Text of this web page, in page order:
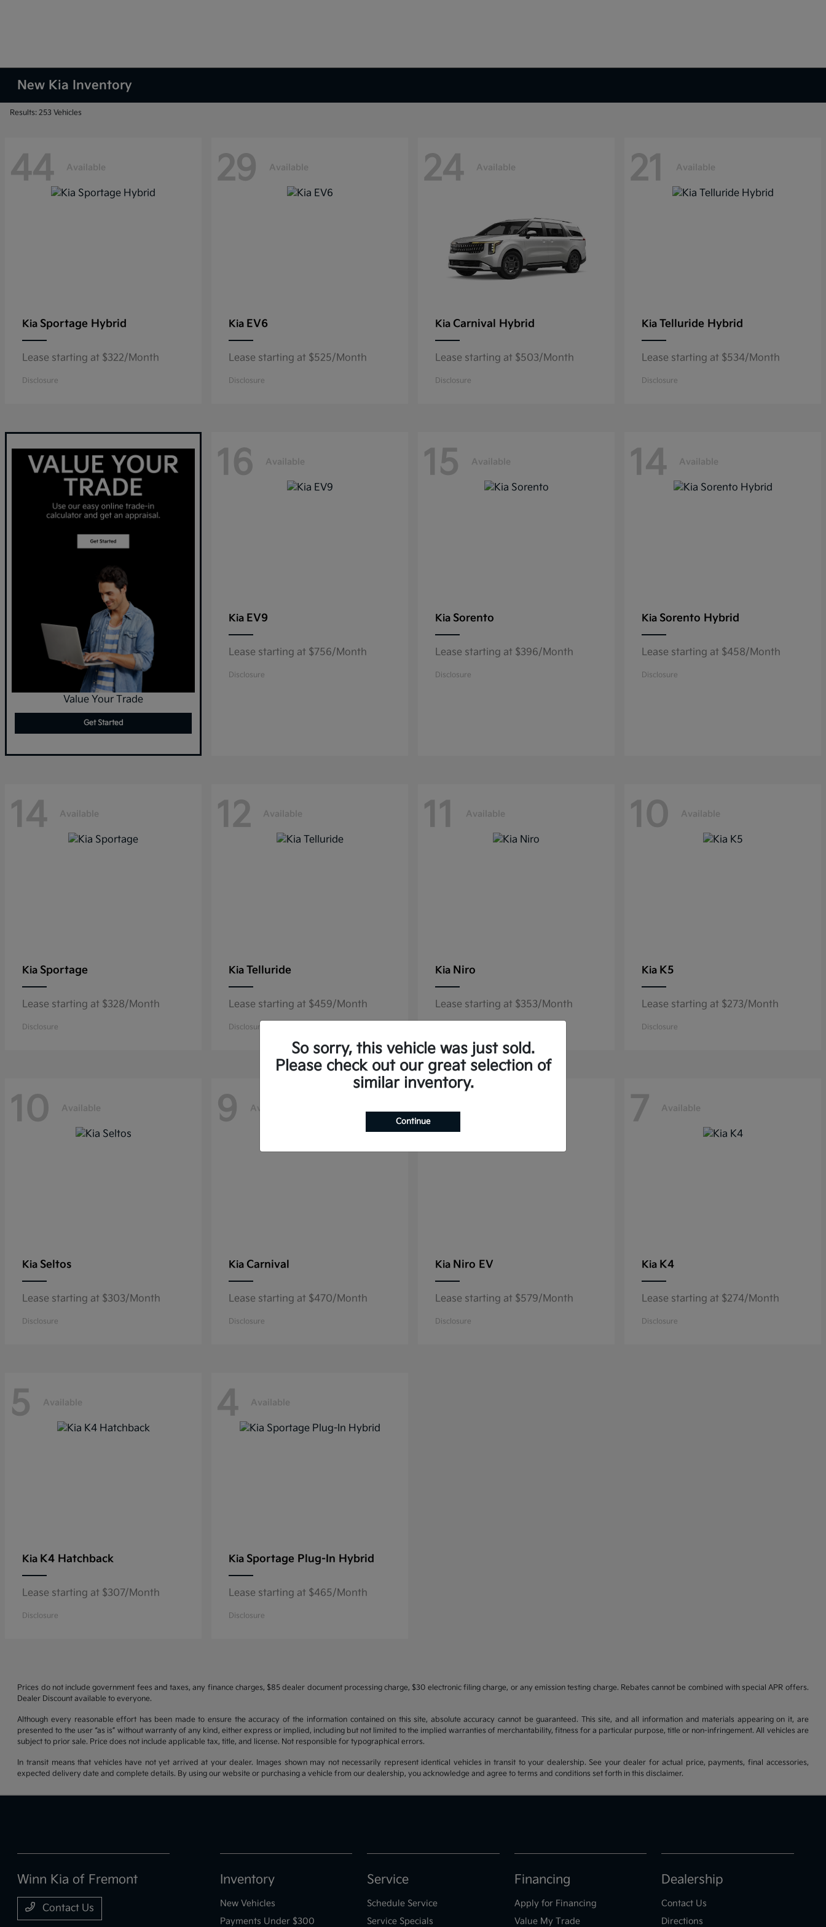
New Kia Inventory
Results: 253 Vehicles
44 Available
Kia Sportage Hybrid
Lease starting at $322/Month
Disclosure
29 Available
Kia EV6
Lease starting at $525/Month
Disclosure
24 Available
Kia Carnival Hybrid
Lease starting at $503/Month
Disclosure
21 Available
Kia Telluride Hybrid
Lease starting at $534/Month
Disclosure
Value Your Trade
Get Started
16 Available
Kia EV9
Lease starting at $756/Month
Disclosure
15 Available
Kia Sorento
Lease starting at $396/Month
Disclosure
14 Available
Kia Sorento Hybrid
Lease starting at $458/Month
Disclosure
14 Available
Kia Sportage
Lease starting at $328/Month
Disclosure
12 Available
Kia Telluride
Lease starting at $459/Month
Disclosure
11 Available
Kia Niro
Lease starting at $353/Month
10 Available
Kia K5
Lease starting at $273/Month
Disclosure
10 Available
Kia Seltos
Lease starting at $303/Month
Disclosure
9 Available
Kia Carnival
Lease starting at $470/Month
Disclosure
8
Kia Niro EV
Lease starting at $579/Month
Disclosure
7 Available
Kia K4
Lease starting at $274/Month
Disclosure
5 Available
Kia K4 Hatchback
Lease starting at $307/Month
Disclosure
4 Available
Kia Sportage Plug-In Hybrid
Lease starting at $465/Month
Disclosure
Prices do not include government fees and taxes, any finance charges, $85 dealer document processing charge, $30 electronic filing charge, or any emission testing charge. Rebates cannot be combined with special APR offers.
Dealer Discount available to everyone.
Although every reasonable effort has been made to ensure the accuracy of the information contained on this site, absolute accuracy cannot be guaranteed. This site, and all information and materials appearing on it, are
presented to the user “as is” without warranty of any kind, either express or implied, including but not limited to the implied warranties of merchantability, fitness for a particular purpose, title or non-infringement. All vehicles are
subject to prior sale. Price does not include applicable tax, title, and license. Not responsible for typographical errors.
In transit means that vehicles have not yet arrived at your dealer. Images shown may not necessarily represent identical vehicles in transit to your dealership. See your dealer for actual price, payments, final accessories,
expected delivery date and complete details. By using our website or purchasing a vehicle from our dealership, you acknowledge and agree to terms and conditions set forth in this disclaimer.
So sorry, this vehicle was just sold.
Please check out our great selection of
similar inventory.
Continue
Winn Kia of Fremont
Contact Us
Inventory
New Vehicles
Payments Under $300
Service
Schedule Service
Service Specials
Financing
Apply for Financing
Value My Trade
Dealership
Contact Us
Directions